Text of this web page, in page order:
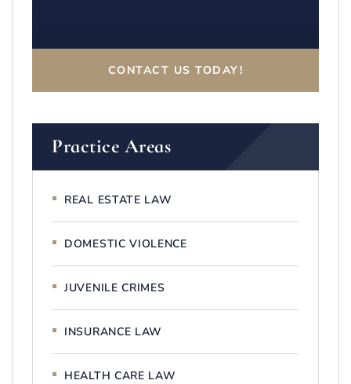
CONTACT US TODAY!
Practice Areas
REAL ESTATE LAW
DOMESTIC VIOLENCE
JUVENILE CRIMES
INSURANCE LAW
HEALTH CARE LAW